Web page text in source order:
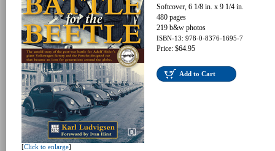
[Click to enlarge]
Softcover, 6 1/8 in. x 9 1/4 in.
480 pages
219 b&w photos
ISBN-13: 978-0-8376-1695-7
Price: $64.95
Add to Cart